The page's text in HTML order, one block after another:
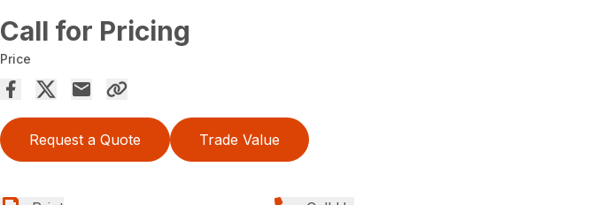
Call for Pricing
Price
Request a Quote Trade Value